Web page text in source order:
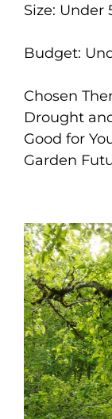
Size: Under
Budget:
Chosen
Drought
Good for
Garden